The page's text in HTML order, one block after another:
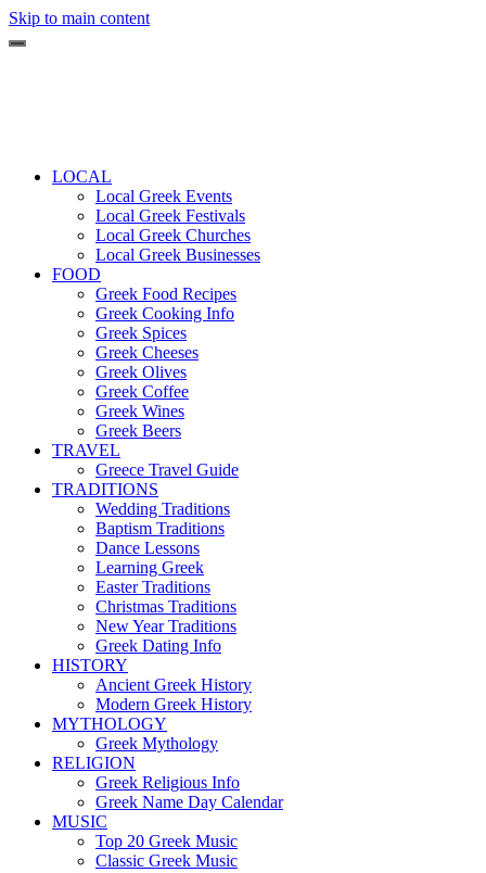
Skip to main content
LOCAL
Local Greek Events
Local Greek Festivals
Local Greek Churches
Local Greek Businesses
FOOD
Greek Food Recipes
Greek Cooking Info
Greek Spices
Greek Cheeses
Greek Olives
Greek Coffee
Greek Wines
Greek Beers
TRAVEL
Greece Travel Guide
TRADITIONS
Wedding Traditions
Baptism Traditions
Dance Lessons
Learning Greek
Easter Traditions
Christmas Traditions
New Year Traditions
Greek Dating Info
HISTORY
Ancient Greek History
Modern Greek History
MYTHOLOGY
Greek Mythology
RELIGION
Greek Religious Info
Greek Name Day Calendar
MUSIC
Top 20 Greek Music
Classic Greek Music